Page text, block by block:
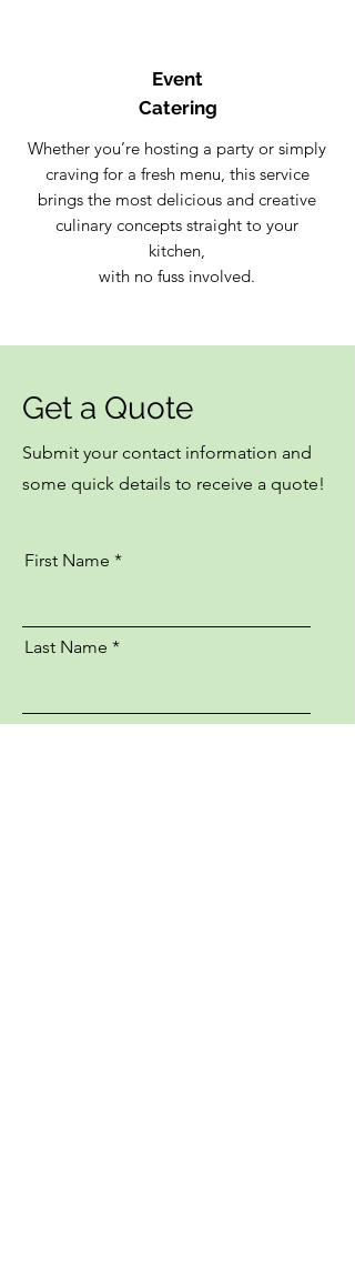
Event
Catering
Whether you’re hosting a party or simply
craving for a fresh menu, this service
brings the most delicious and creative
culinary concepts straight to your
kitchen,
with no fuss involved.
Get a Quote
Submit your contact information and
some quick details to receive a quote!
First Name
Last Name